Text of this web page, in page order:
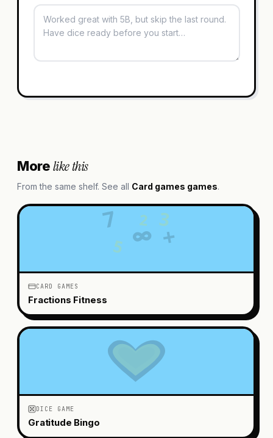
Morelike this
From the same shelf. See all Card games games.
7 3
∞
5 +
2
CARD GAMES
Fractions Fitness
DICE GAME
Gratitude Bingo